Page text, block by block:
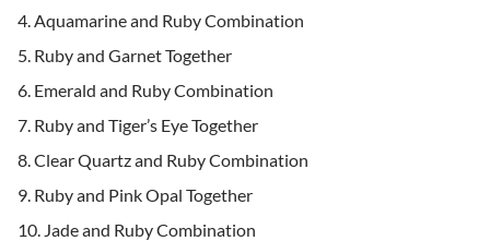
Aquamarine and Ruby Combination
Ruby and Garnet Together
Emerald and Ruby Combination
Ruby and Tiger’s Eye Together
Clear Quartz and Ruby Combination
Ruby and Pink Opal Together
Jade and Ruby Combination